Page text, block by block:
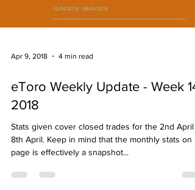
Apr 9, 2018 4 min read
eToro Weekly Update - Week 14
2018
Stats given cover closed trades for the 2nd April -
8th April. Keep in mind that the monthly stats on
page is effectively a snapshot...